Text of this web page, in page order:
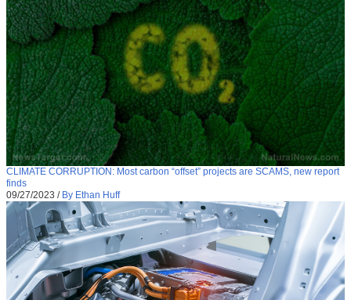
CLIMATE CORRUPTION: Most carbon “offset” projects are SCAMS, new report
finds
09/27/2023 / By Ethan Huff